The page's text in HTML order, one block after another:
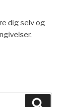
dig selv og